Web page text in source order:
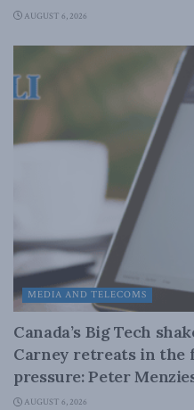
AUGUST 6, 2026
MEDIA AND TELECOMS
Canada’s Big Tech
Carney retreats in the
pressure: Peter
AUGUST 6, 2026